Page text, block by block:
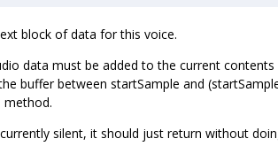
block of data for this voice.
data must be added to the current
buffer between startSample and
method.
silent, it should just return without